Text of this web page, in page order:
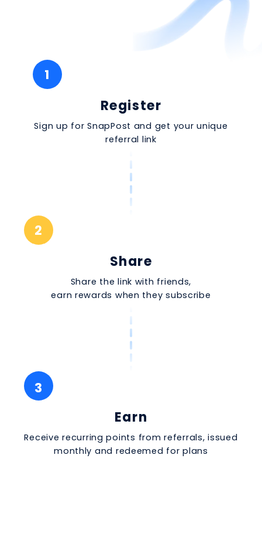
1
Register
Sign up for SnapPost and get your unique
referral link
2
Share
Share the link with friends,
earn rewards when they subscribe
3
Earn
Receive recurring points from referrals, issued
monthly and redeemed for plans